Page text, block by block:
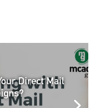
Direct Mail